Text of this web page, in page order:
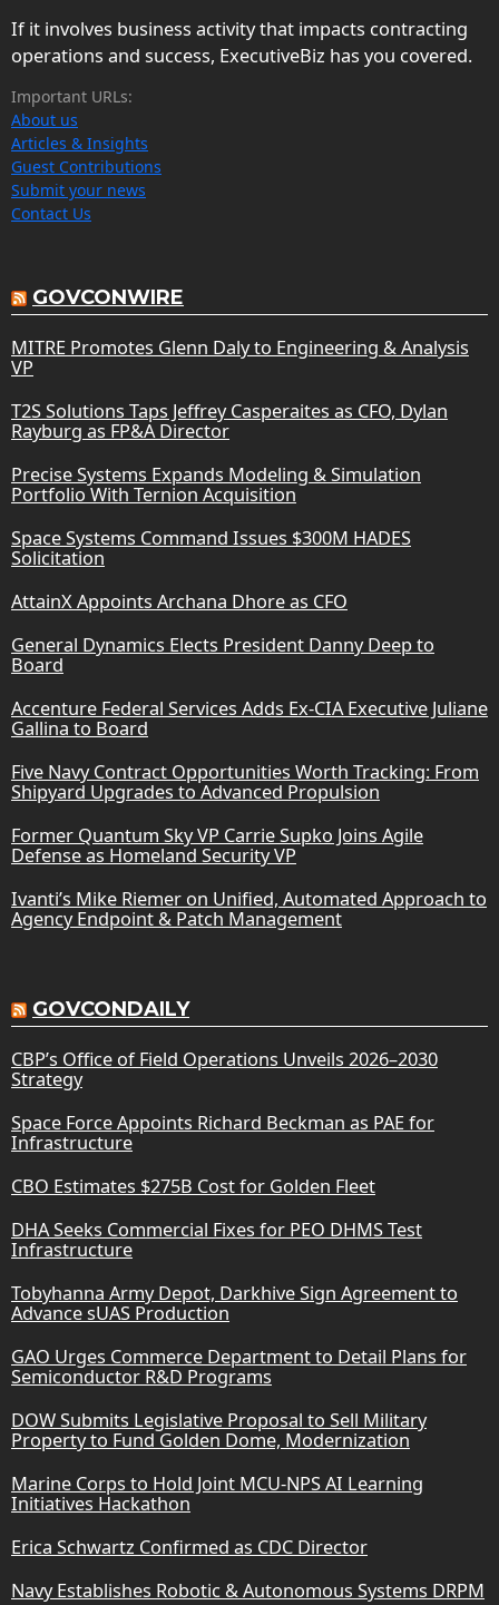
If it involves business activity that impacts contracting
operations and success, ExecutiveBiz has you covered.
Important URLs:
About us
Articles & Insights
Guest Contributions
Submit your news
Contact Us
GOVCONWIRE
MITRE Promotes Glenn Daly to Engineering & Analysis
VP
T2S Solutions Taps Jeffrey Casperaites as CFO, Dylan
Rayburg as FP&A Director
Precise Systems Expands Modeling & Simulation
Portfolio With Ternion Acquisition
Space Systems Command Issues $300M HADES
Solicitation
AttainX Appoints Archana Dhore as CFO
General Dynamics Elects President Danny Deep to
Board
Accenture Federal Services Adds Ex-CIA Executive Juliane
Gallina to Board
Five Navy Contract Opportunities Worth Tracking: From
Shipyard Upgrades to Advanced Propulsion
Former Quantum Sky VP Carrie Supko Joins Agile
Defense as Homeland Security VP
Ivanti’s Mike Riemer on Unified, Automated Approach to
Agency Endpoint & Patch Management
GOVCONDAILY
CBP’s Office of Field Operations Unveils 2026–2030
Strategy
Space Force Appoints Richard Beckman as PAE for
Infrastructure
CBO Estimates $275B Cost for Golden Fleet
DHA Seeks Commercial Fixes for PEO DHMS Test
Infrastructure
Tobyhanna Army Depot, Darkhive Sign Agreement to
Advance sUAS Production
GAO Urges Commerce Department to Detail Plans for
Semiconductor R&D Programs
DOW Submits Legislative Proposal to Sell Military
Property to Fund Golden Dome, Modernization
Marine Corps to Hold Joint MCU-NPS AI Learning
Initiatives Hackathon
Erica Schwartz Confirmed as CDC Director
Navy Establishes Robotic & Autonomous Systems DRPM